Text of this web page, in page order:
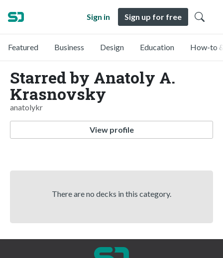
Sign in Sign up for free
Featured Business Design Education How-to
Starred by Anatoly A.
Krasnovsky
anatolykr
View profile
There are no decks in this category.